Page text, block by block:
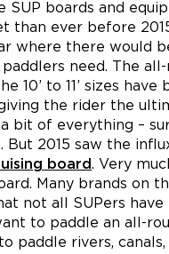
SUP boards and
than ever before
where there would
need. The
10’ to 11’ sizes have
the rider the
bit of everything –
But 2015 saw the
board. Very
Many brands on
not all SUPers have
to paddle an all-
paddle rivers, canals,